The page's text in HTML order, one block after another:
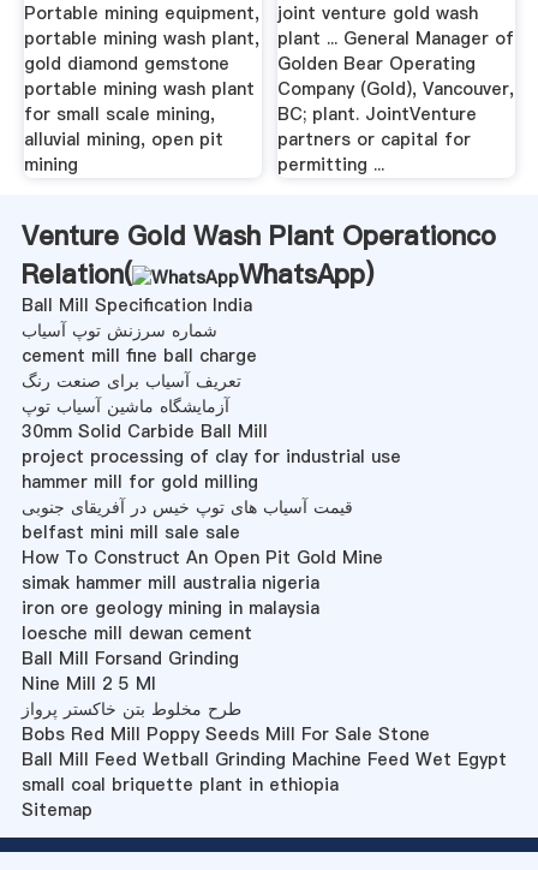
Portable mining equipment,
portable mining wash plant,
gold diamond gemstone
portable mining wash plant
for small scale mining,
alluvial mining, open pit
mining
joint venture gold wash
plant ... General Manager of
Golden Bear Operating
Company (Gold), Vancouver,
BC; plant. JointVenture
partners or capital for
permitting ...
Venture Gold Wash Plant Operationco
Relation(
WhatsApp)
Ball Mill Specification India
شماره سرزنش توپ آسیاب
cement mill fine ball charge
تعریف آسیاب برای صنعت رنگ
آزمایشگاه ماشین آسیاب توپ
30mm Solid Carbide Ball Mill
project processing of clay for industrial use
hammer mill for gold milling
قیمت آسیاب های توپ خیس در آفریقای جنوبی
belfast mini mill sale sale
How To Construct An Open Pit Gold Mine
simak hammer mill australia nigeria
iron ore geology mining in malaysia
loesche mill dewan cement
Ball Mill Forsand Grinding
Nine Mill 2 5 Ml
طرح مخلوط بتن خاکستر پرواز
Bobs Red Mill Poppy Seeds Mill For Sale Stone
Ball Mill Feed Wetball Grinding Machine Feed Wet Egypt
small coal briquette plant in ethiopia
Sitemap